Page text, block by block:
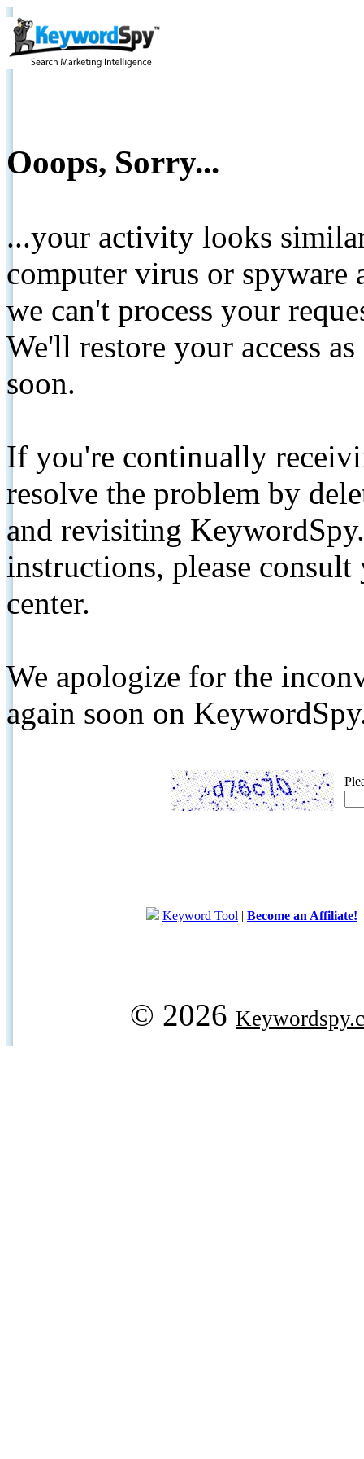
Ooops, Sorry...
...your activity looks
computer virus or spyware
we can't process your
We'll restore your access
soon.
If you're continually
resolve the problem by
and revisiting
instructions, please
center.
We apologize for the
again soon on
Keyword Tool | Become an Affiliate!
© 2026